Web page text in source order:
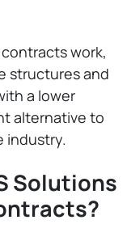
work,
structures and
a lower
alternative to
industry.
Solutions